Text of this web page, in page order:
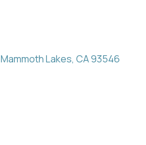
Mammoth Lakes CA93546